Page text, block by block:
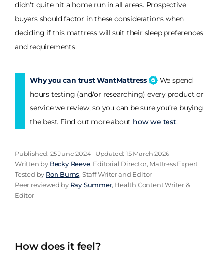
didn't quite hit a home run in all areas. Prospective
buyers should factor in these considerations when
deciding if this mattress will suit their sleep preferences
and requirements.
Why you can trust WantMattress
We spend
hours testing (and/or researching) every product or
service we review, so you can be sure you’re buying
the best. Find out more about how we test.
Published: 25 June 2024 · Updated: 15 March 2026
Written by Becky Reeve, Editorial Director, Mattress Expert
Tested by Ron Burns, Staff Writer and Editor
Peer reviewed by Ray Summer, Health Content Writer &
Editor
How does it feel?